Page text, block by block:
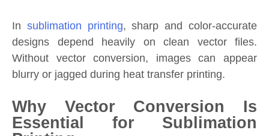
In sublimation printing, sharp and color-accurate
designs depend heavily on clean vector files.
Without vector conversion, images can appear
blurry or jagged during heat transfer printing.
Why Vector Conversion Is
Essential for Sublimation